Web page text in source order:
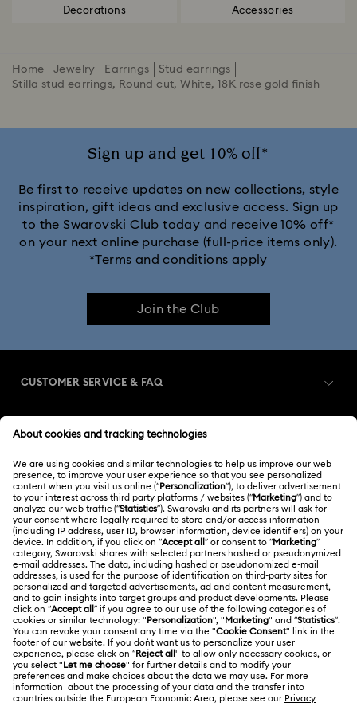
Decorations Accessories
Home Jewelry Earrings
Stud earrings
Stilla stud earrings, Round cut, White, 18K rose gold finish
Sign up and get 10% off*
Be first to receive updates on new collections, style
inspiration, gift ideas and exclusive access. Sign up
to the Swarovski Club today and receive 10% off*
on your next online purchase (full-price items only).
*Terms and conditions apply
Join the Club
CUSTOMER SERVICE & FAQ
Order Status
Shipping
Returns & Exchange
Contact Us
Size Guide
Store Finder
Register
Swarovski Club
Swarovski Crystal Society (SCS)
ABOUT US
About Swarovski
Jobs & Career
Alumni Community
For Professionals
LEGAL
Terms Of Use
Terms & Conditions
台湾地区
繁體中文
English